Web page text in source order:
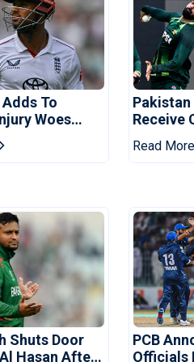
To
Woes
Series
Pakistan
Receive
Read
Shuts Door
Hasan After
PCB
Officials